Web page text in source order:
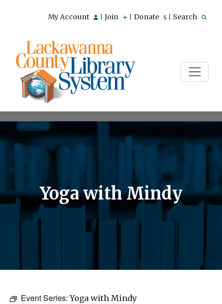
My Account Join Donate Search
Yoga with Mindy
Event Series:Yoga with Mindy